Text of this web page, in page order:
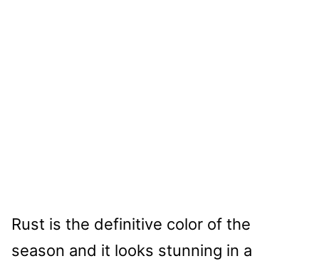
Rust is the definitive color of the
season and it looks stunning in a